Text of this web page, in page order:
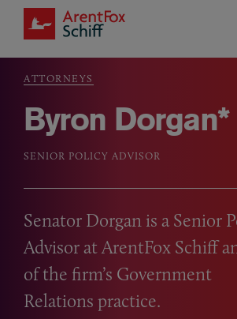
Skip to main content
Breadcrumb
ATTORNEYS
Byron Dorgan*
SENIOR POLICY ADVISOR
Senator Dorgan is a Senior
Advisor at ArentFox Schiff
of the firm’s Government
Relations practice.